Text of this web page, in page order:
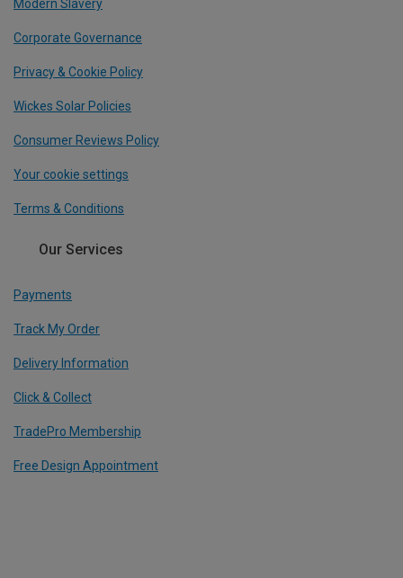
Modern Slavery
Corporate Governance
Privacy & Cookie Policy
Wickes Solar Policies
Consumer Reviews Policy
Your cookie settings
Terms & Conditions
Our Services
Payments
Track My Order
Delivery Information
Click & Collect
TradePro Membership
Free Design Appointment